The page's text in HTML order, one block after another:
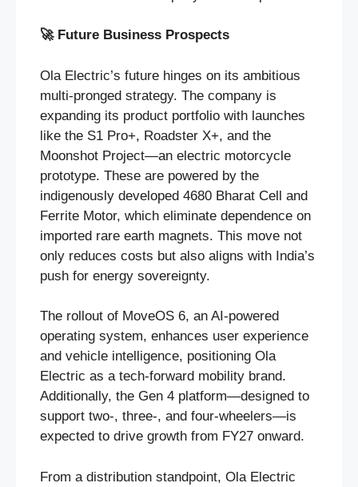
🚀Future Business Prospects
Ola Electric’s future hinges on its ambitious
multi-pronged strategy. The company is
expanding its product portfolio with launches
like the S1 Pro+, Roadster X+, and the
Moonshot Project—an electric motorcycle
prototype. These are powered by the
indigenously developed 4680 Bharat Cell and
Ferrite Motor, which eliminate dependence on
imported rare earth magnets. This move not
only reduces costs but also aligns with India’s
push for energy sovereignty.
The rollout of MoveOS 6, an AI-powered
operating system, enhances user experience
and vehicle intelligence, positioning Ola
Electric as a tech-forward mobility brand.
Additionally, the Gen 4 platform—designed to
support two-, three-, and four-wheelers—is
expected to drive growth from FY27 onward.
From a distribution standpoint, Ola Electric